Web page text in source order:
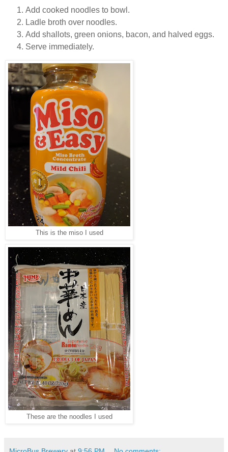
Add cooked noodles to bowl.
Ladle broth over noodles.
Add shallots, green onions, bacon, and halved eggs.
Serve immediately.
This is the miso I used
These are the noodles I used